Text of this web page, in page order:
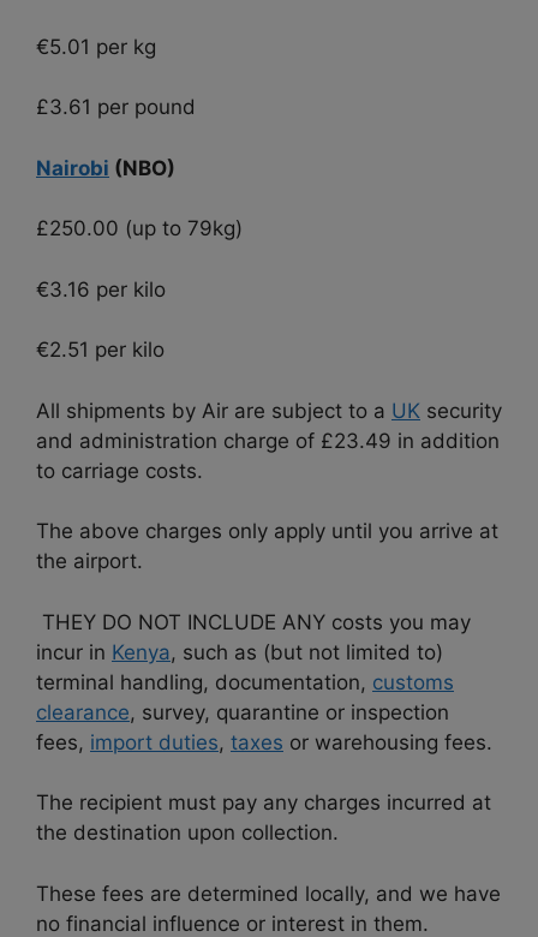
€5.01 per kg
£3.61 per pound
Nairobi (NBO)
£250.00 (up to 79kg)
€3.16 per kilo
€2.51 per kilo
All shipments by Air are subject to a UK security
and administration charge of £23.49 in addition
to carriage costs.
The above charges only apply until you arrive at
the airport.
THEY DO NOT INCLUDE ANY costs you may
incur in Kenya, such as (but not limited to)
terminal handling, documentation, customs
clearance, survey, quarantine or inspection
fees, import duties, taxes or warehousing fees.
The recipient must pay any charges incurred at
the destination upon collection.
These fees are determined locally, and we have
no financial influence or interest in them.